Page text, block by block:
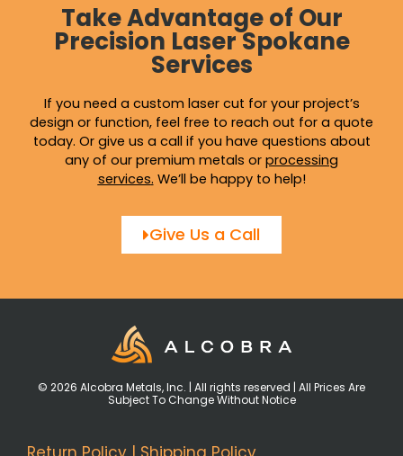
Take Advantage of Our
Precision Laser Spokane
Services
If you need a custom laser cut for your project’s
design or function, feel free to reach out for a quote
today. Or give us a call if you have questions about
any of our premium metals or processing
services. We’ll be happy to help!
Give Us a Call
© 2026 Alcobra Metals, Inc. | All rights reserved | All Prices Are
Subject To Change Without Notice